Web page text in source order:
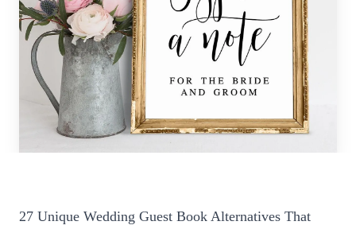
Contact
27 Unique Wedding Guest Book Alternatives That